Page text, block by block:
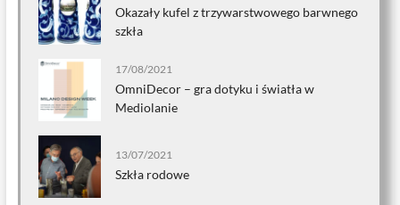
Okazały kufel z trzywarstwowego barwnego
szkła
17/08/2021
OmniDecor – gra dotyku i światła w
Mediolanie
13/07/2021
Szkła rodowe